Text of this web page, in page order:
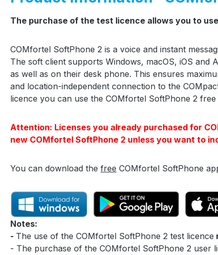
The purchase of the test licence allows you to
COMfortel SoftPhone 2 is a voice and instant
The soft client supports Windows, macOS, iOS
as well as on their desk phone. This ensures
and location-independent connection to the
licence you can use the COMfortel SoftPhone 2
Attention: Licenses you already purchased for
new COMfortel SoftPhone 2 unless you want to
You can download the free COMfortel SoftPhone
Notes:
- The use of the COMfortel SoftPhone 2 test licence
- The purchase of the COMfortel SoftPhone 2 user